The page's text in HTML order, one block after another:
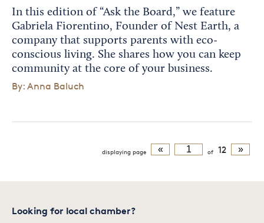
In this edition of “Ask the Board,” we feature
Gabriela Fiorentino, Founder of Nest Earth, a
company that supports parents with eco-
conscious living. She shares how you can keep
community at the core of your business.
By: Anna Baluch
displaying page « of 12 »
Looking for local chamber?